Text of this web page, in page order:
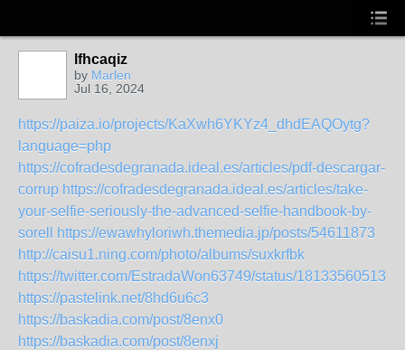
lfhcaqiz
by Marlen
Jul 16, 2024
https://paiza.io/projects/KaXwh6YKYz4_dhdEAQOytg?
language=php
https://cofradesdegranada.ideal.es/articles/pdf-descargar-
corrup https://cofradesdegranada.ideal.es/articles/take-
your-selfie-seriously-the-advanced-selfie-handbook-by-
sorell
https://ewawhyloriwh.themedia.jp/posts/54611873
http://caisu1.ning.com/photo/albums/suxkrfbk
https://twitter.com/EstradaWon63749/status/
https://pastelink.net/8hd6u6c3
https://baskadia.com/post/8enx0
https://baskadia.com/post/8enxj